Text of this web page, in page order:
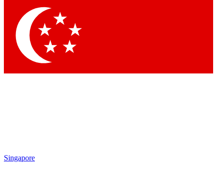
Singapore